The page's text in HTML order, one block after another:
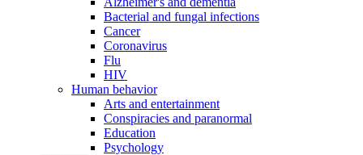
Bacterial and fungal infections
Cancer
Coronavirus
Flu
HIV
Human behavior
Arts and entertainment
Conspiracies and paranormal
Education
Psychology